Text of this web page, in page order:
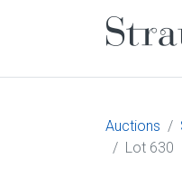
Auctions
Lot 630